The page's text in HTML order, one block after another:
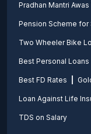
Pradhan Mantri Awas
Pension Scheme for
Two Wheeler Bike
Best Personal Loans
Best FD Rates
Loan Against Life
TDS on Salary